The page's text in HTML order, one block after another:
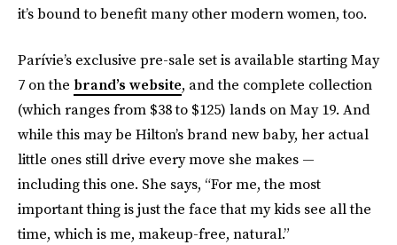
it’s bound to benefit many other modern women, too.
Parívie’s exclusive pre-sale set is available starting May
7 on the brand’s website, and the complete collection
(which ranges from $38 to $125) lands on May 19. And
while this may be Hilton’s brand new baby, her actual
little ones still drive every move she makes —
including this one. She says, “For me, the most
important thing is just the face that my kids see all the
time, which is me, makeup-free, natural.”